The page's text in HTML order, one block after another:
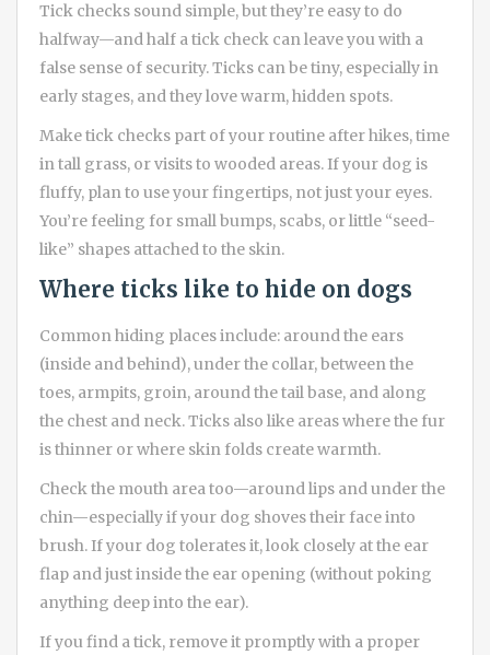
Tick checks sound simple, but they’re easy to do
halfway—and half a tick check can leave you with a
false sense of security. Ticks can be tiny, especially in
early stages, and they love warm, hidden spots.
Make tick checks part of your routine after hikes, time
in tall grass, or visits to wooded areas. If your dog is
fluffy, plan to use your fingertips, not just your eyes.
You’re feeling for small bumps, scabs, or little “seed-
like” shapes attached to the skin.
Where ticks like to hide on dogs
Common hiding places include: around the ears
(inside and behind), under the collar, between the
toes, armpits, groin, around the tail base, and along
the chest and neck. Ticks also like areas where the fur
is thinner or where skin folds create warmth.
Check the mouth area too—around lips and under the
chin—especially if your dog shoves their face into
brush. If your dog tolerates it, look closely at the ear
flap and just inside the ear opening (without poking
anything deep into the ear).
If you find a tick, remove it promptly with a proper